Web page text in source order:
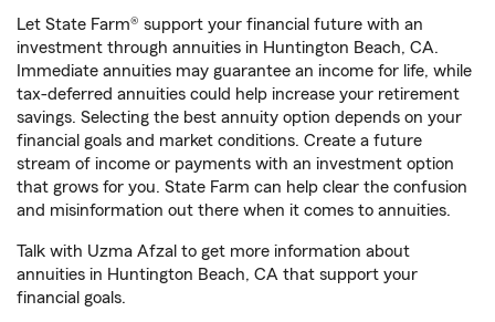
Let State Farm® support your financial future with an
investment through annuities in Huntington Beach, CA.
Immediate annuities may guarantee an income for life, while
tax-deferred annuities could help increase your retirement
savings. Selecting the best annuity option depends on your
financial goals and market conditions. Create a future
stream of income or payments with an investment option
that grows for you. State Farm can help clear the confusion
and misinformation out there when it comes to annuities.
Talk with Uzma Afzal to get more information about
annuities in Huntington Beach, CA that support your
financial goals.